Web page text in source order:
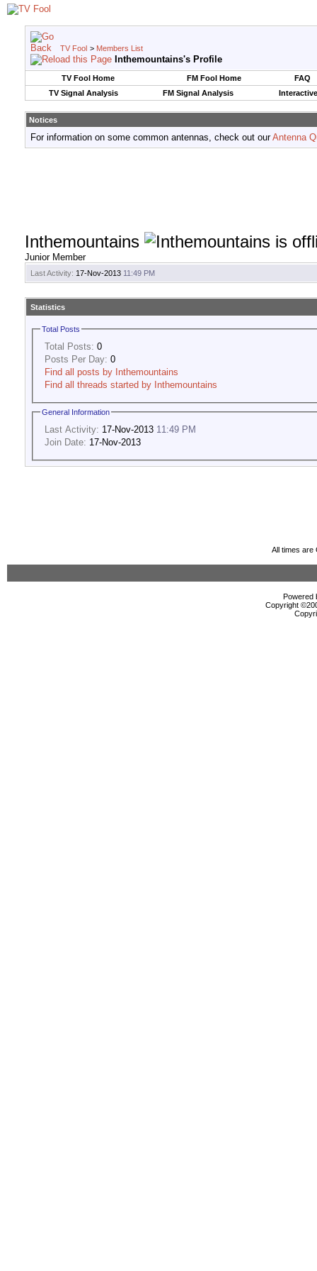
TV Fool > Members List
Inthemountains's Profile
TV Fool Home FM Fool Home
FAQ
TV Signal Analysis
FM Signal Analysis
Notices
For information on some common antennas, check out ourAntenna
Inthemountains
Junior Member
Last Activity: 17-Nov-2013 11:49 PM
Statistics
Total Posts
Total Posts: 0
Posts Per Day: 0
Find all posts by Inthemountains
Find all threads started by Inthemountains
General Information
Last Activity: 17-Nov-2013 11:49 PM
Join Date: 17-Nov-2013
All times are
Powered
Copyright